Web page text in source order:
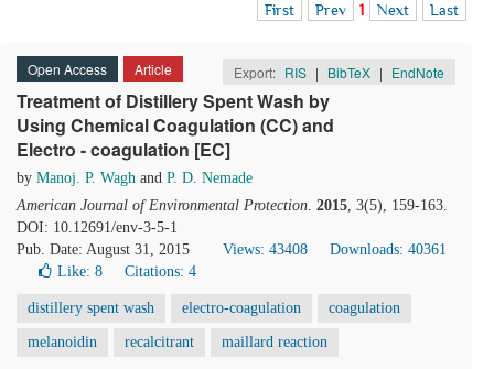
First Prev 1 Next Last
Open Access Article Export: RIS | BibTeX | EndNote
Treatment of Distillery Spent Wash by
Using Chemical Coagulation (CC) and
Electro - coagulation [EC]
by Manoj. P. Wagh and P. D. Nemade
American Journal of Environmental Protection. 2015, 3(5), 159-163.
DOI: 10.12691/env-3-5-1
Pub. Date: August 31, 2015
Views: 43408
Downloads: 40361
Like: 8 Citations: 4
distillery spent wash electro-coagulation coagulation
melanoidin recalcitrant maillard reaction